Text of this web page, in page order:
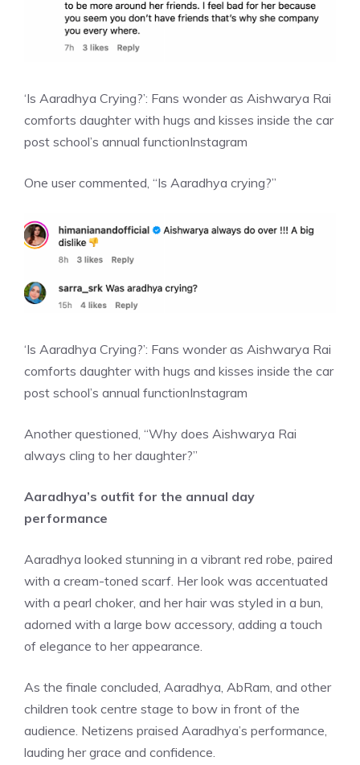
‘Is Aaradhya Crying?’: Fans wonder as Aishwarya Rai
comforts daughter with hugs and kisses inside the car
post school’s annual functionInstagram
One user commented, “Is Aaradhya crying?”
‘Is Aaradhya Crying?’: Fans wonder as Aishwarya Rai
comforts daughter with hugs and kisses inside the car
post school’s annual functionInstagram
Another questioned, “Why does Aishwarya Rai
always cling to her daughter?”
Aaradhya’s outfit for the annual day
performance
Aaradhya looked stunning in a vibrant red robe, paired
with a cream-toned scarf. Her look was accentuated
with a pearl choker, and her hair was styled in a bun,
adorned with a large bow accessory, adding a touch
of elegance to her appearance.
As the finale concluded, Aaradhya, AbRam, and other
children took centre stage to bow in front of the
audience. Netizens praised Aaradhya’s performance,
lauding her grace and confidence.